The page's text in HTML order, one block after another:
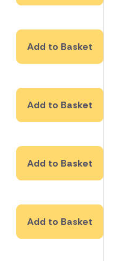
Add to Basket
Add to Basket
Add to Basket
Add to Basket